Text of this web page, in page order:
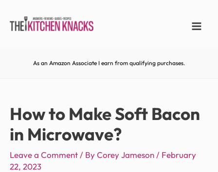
As an Amazon Associate I earn from qualifying purchases.
How to Make Soft Bacon
in Microwave?
Leave a Comment / ByCorey Jameson / February
22, 2023